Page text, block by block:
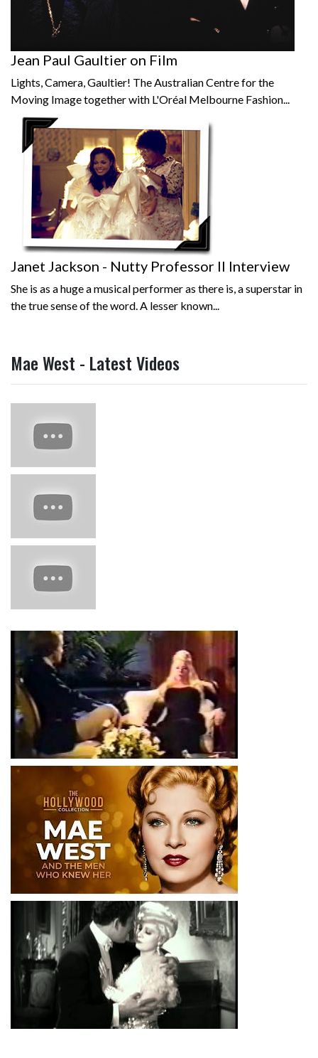
Jean Paul Gaultier on Film
Lights, Camera, Gaultier! The Australian Centre for the
Moving Image together with L'Oréal Melbourne Fashion...
Janet Jackson - Nutty Professor II Interview
She is as a huge a musical performer as there is, a superstar in
the true sense of the word. A lesser known...
Mae West - Latest Videos